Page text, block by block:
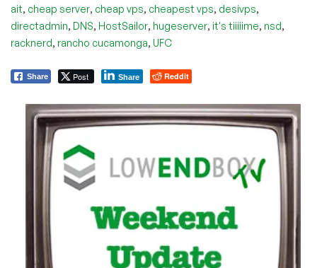
ait, cheap server, cheap vps, cheapest vps, desivps,
directadmin, DNS, HostSailor, hugeserver, it's tiiiiime, nsd,
racknerd, rancho cucamonga, UFC
Share Post Share Reddit